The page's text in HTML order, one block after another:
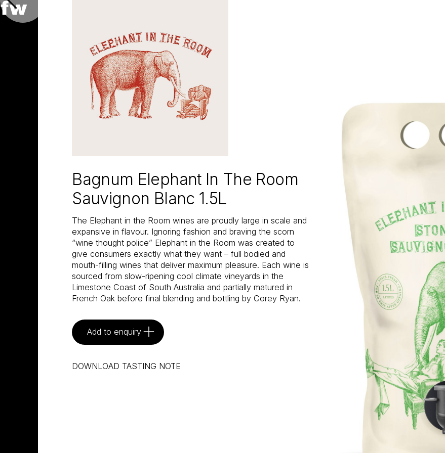
Bagnum Elephant In The Room
Sauvignon Blanc 1.5L
The Elephant in the Room wines are proudly large in scale and
expansive in flavour. Ignoring fashion and braving the scorn
“wine thought police” Elephant in the Room was created to
give consumers exactly what they want – full bodied and
mouth-filling wines that deliver maximum pleasure. Each wine is
sourced from slow-ripening cool climate vineyards in the
Limestone Coast of South Australia and partially matured in
French Oak before final blending and bottling by Corey Ryan.
Add to enquiry
DOWNLOAD TASTING NOTE